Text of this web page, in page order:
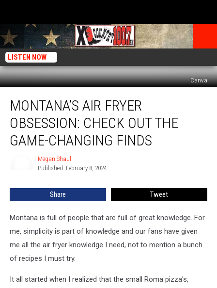
LISTEN NOW
Canva
Fryer
Obsession:
Check
Finds
MONTANA’S AIR FRYER
OBSESSION: CHECK OUT THE
GAME-CHANGING FINDS
Megan Shaul
Published: February 8, 2024
Share Tweet
Montana is full of people that are full of great knowledge. For
me, simplicity is part of knowledge and our fans have given
me all the air fryer knowledge I need, not to mention a bunch
of recipes I must try.
It all started when I realized that the small Roma pizza's,